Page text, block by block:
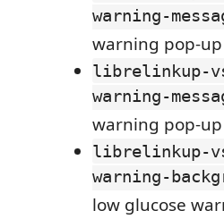
warning-
warning pop-
librelinkup-
warning-
warning pop-
librelinkup-
warning-
low glucose